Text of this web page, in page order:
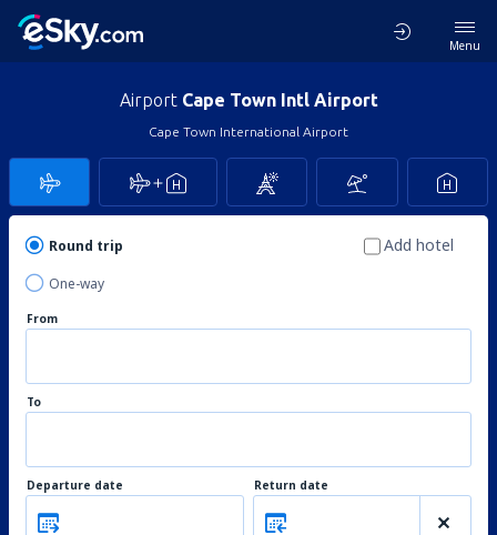
Menu
Airport Cape Town Intl Airport
Cape Town International Airport
Round trip
One-way
Add hotel
From
To
Departure date Return date